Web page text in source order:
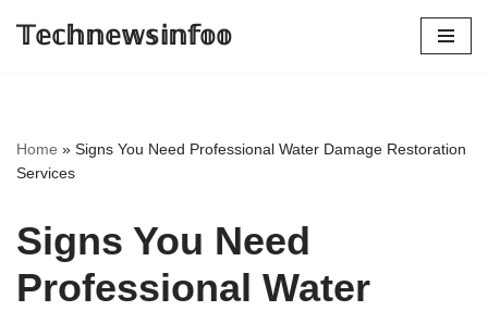
𝕋𝕖𝕔𝕙𝕟𝕖𝕨𝕤𝕚𝕟𝕗𝕠𝕠
Home » Signs You Need Professional Water Damage Restoration
Services
Signs You Need
Professional Water